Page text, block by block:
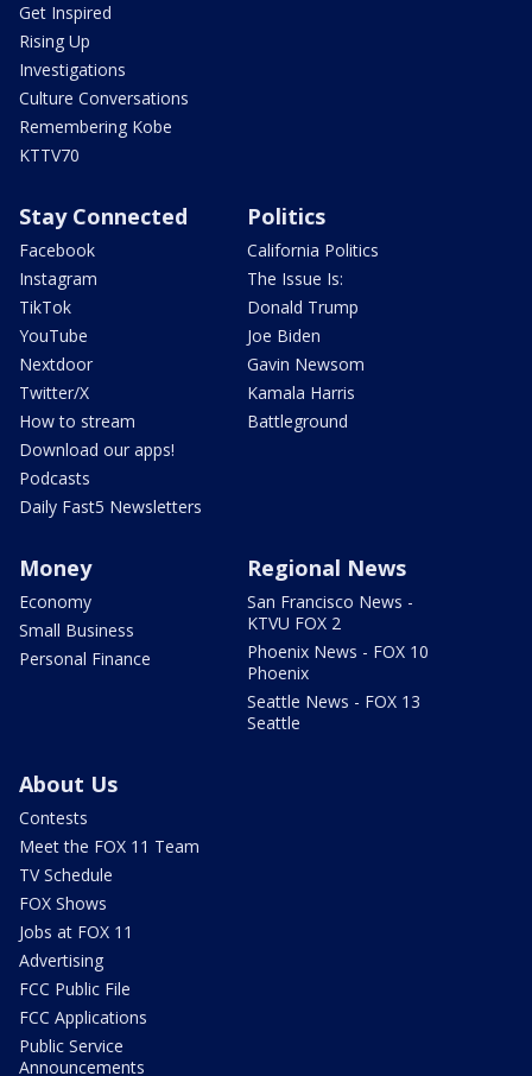
Get Inspired
Rising Up
Investigations
Culture Conversations
Remembering Kobe
KTTV70
Stay Connected
Facebook
Instagram
TikTok
YouTube
Nextdoor
Twitter/X
How to stream
Download our apps!
Podcasts
Daily Fast5 Newsletters
Politics
California Politics
The Issue Is:
Donald Trump
Joe Biden
Gavin Newsom
Kamala Harris
Battleground
Money
Economy
Small Business
Personal Finance
Regional News
San Francisco News -
KTVU FOX 2
Phoenix News - FOX 10
Phoenix
Seattle News - FOX 13
Seattle
About Us
Contests
Meet the FOX 11 Team
TV Schedule
FOX Shows
Jobs at FOX 11
Advertising
FCC Public File
FCC Applications
Public Service
Announcements